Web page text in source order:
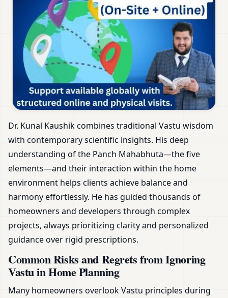
Dr. Kunal Kaushik combines traditional Vastu wisdom
with contemporary scientific insights. His deep
understanding of the Panch Mahabhuta—the five
elements—and their interaction within the home
environment helps clients achieve balance and
harmony effortlessly. He has guided thousands of
homeowners and developers through complex
projects, always prioritizing clarity and personalized
guidance over rigid prescriptions.
Common Risks and Regrets from Ignoring
Vastu in Home Planning
Many homeowners overlook Vastu principles during